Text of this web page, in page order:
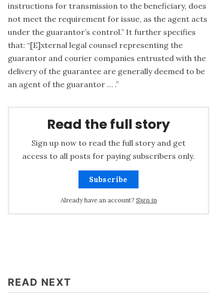
instructions for transmission to the beneficiary, does
not meet the requirement for issue, as the agent acts
under the guarantor’s control.” It further specifies
that: “[E]xternal legal counsel representing the
guarantor and courier companies entrusted with the
delivery of the guarantee are generally deemed to be
an agent of the guarantor … .”
Read the full story
Sign up now to read the full story and get
access to all posts for paying subscribers only.
Subscribe
Already have an account? Sign in
READ NEXT